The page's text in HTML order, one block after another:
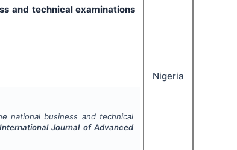
and technical examinations
national business and technical
International Journal of Advanced
Nigeria